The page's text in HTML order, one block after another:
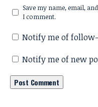
Save my name, email,
I comment.
Notify me of
Notify me of new